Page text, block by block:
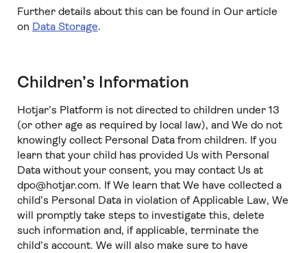
Further details about this can be found in Our article
on Data Storage.
Children’s Information
Hotjar’s Platform is not directed to children under 13
(or other age as required by local law), and We do not
knowingly collect Personal Data from children. If you
learn that your child has provided Us with Personal
Data without your consent, you may contact Us at
dpo@hotjar.com. If We learn that We have collected a
child’s Personal Data in violation of Applicable Law, We
will promptly take steps to investigate this, delete
such information and, if applicable, terminate the
child’s account. We will also make sure to have